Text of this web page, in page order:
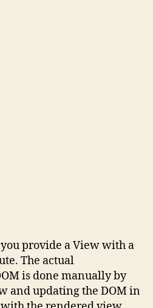
provide a View with a
The actual
is done manually by
and updating the DOM in